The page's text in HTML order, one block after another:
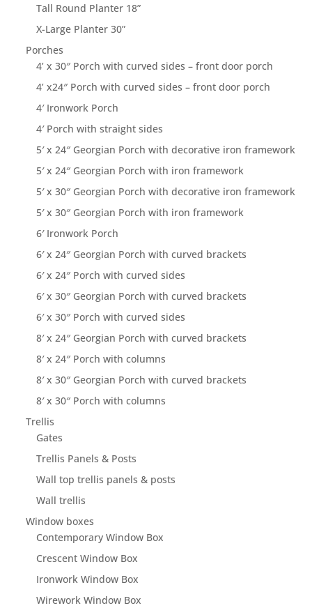
Tall Round Planter 18”
X-Large Planter 30”
Porches
4’ x 30″ Porch with curved sides – front door porch
4’ x24″ Porch with curved sides – front door porch
4′ Ironwork Porch
4′ Porch with straight sides
5′ x 24″ Georgian Porch with decorative iron framework
5′ x 24″ Georgian Porch with iron framework
5′ x 30″ Georgian Porch with decorative iron framework
5′ x 30″ Georgian Porch with iron framework
6′ Ironwork Porch
6′ x 24″ Georgian Porch with curved brackets
6′ x 24″ Porch with curved sides
6′ x 30″ Georgian Porch with curved brackets
6′ x 30″ Porch with curved sides
8′ x 24″ Georgian Porch with curved brackets
8′ x 24″ Porch with columns
8′ x 30″ Georgian Porch with curved brackets
8′ x 30″ Porch with columns
Trellis
Gates
Trellis Panels & Posts
Wall top trellis panels & posts
Wall trellis
Window boxes
Contemporary Window Box
Crescent Window Box
Ironwork Window Box
Wirework Window Box